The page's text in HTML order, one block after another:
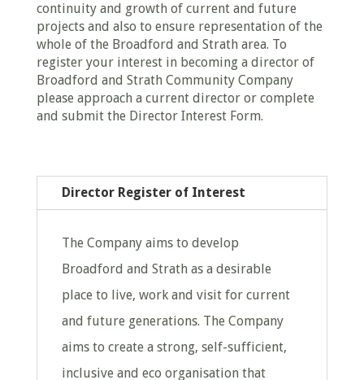
continuity and growth of current and future
projects and also to ensure representation of the
whole of the Broadford and Strath area. To
register your interest in becoming a director of
Broadford and Strath Community Company
please approach a current director or complete
and submit the Director Interest Form.
Director Register of Interest
The Company aims to develop
Broadford and Strath as a desirable
place to live, work and visit for current
and future generations. The Company
aims to create a strong, self-sufficient,
inclusive and eco organisation that